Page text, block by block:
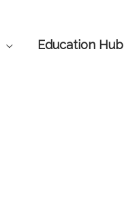
Education Hub